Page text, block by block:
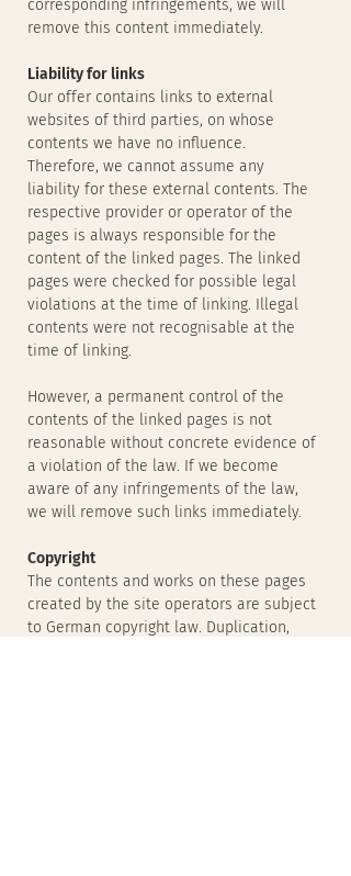
corresponding infringements, we will
remove this content immediately.
Liability for links
Our offer contains links to external
websites of third parties, on whose
contents we have no influence.
Therefore, we cannot assume any
liability for these external contents. The
respective provider or operator of the
pages is always responsible for the
content of the linked pages. The linked
pages were checked for possible legal
violations at the time of linking. Illegal
contents were not recognisable at the
time of linking.
However, a permanent control of the
contents of the linked pages is not
reasonable without concrete evidence of
a violation of the law. If we become
aware of any infringements of the law,
we will remove such links immediately.
Copyright
The contents and works on these pages
created by the site operators are subject
to German copyright law. Duplication,